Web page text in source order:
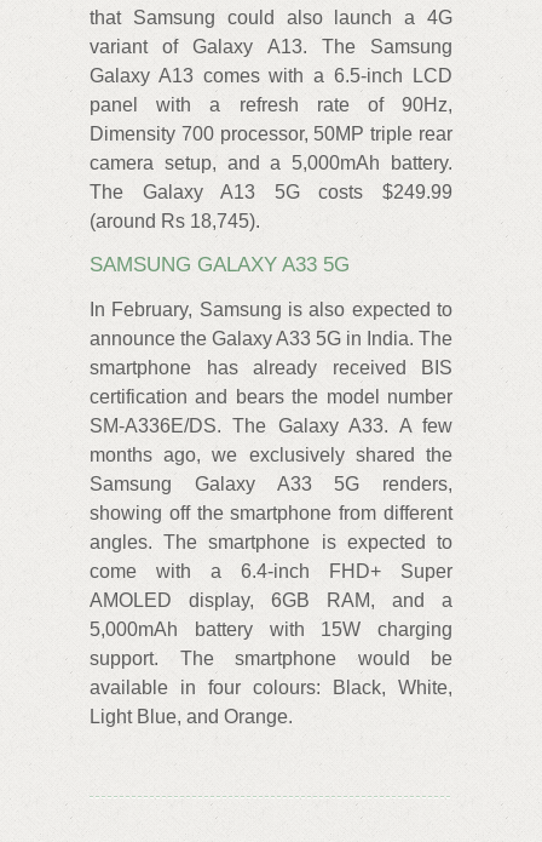
that Samsung could also launch a 4G
variant of Galaxy A13. The Samsung
Galaxy A13 comes with a 6.5-inch LCD
panel with a refresh rate of 90Hz,
Dimensity 700 processor, 50MP triple rear
camera setup, and a 5,000mAh battery.
The Galaxy A13 5G costs $249.99
(around Rs 18,745).
SAMSUNG GALAXY A33 5G
In February, Samsung is also expected to
announce the Galaxy A33 5G in India. The
smartphone has already received BIS
certification and bears the model number
SM-A336E/DS. The Galaxy A33. A few
months ago, we exclusively shared the
Samsung Galaxy A33 5G renders,
showing off the smartphone from different
angles. The smartphone is expected to
come with a 6.4-inch FHD+ Super
AMOLED display, 6GB RAM, and a
5,000mAh battery with 15W charging
support. The smartphone would be
available in four colours: Black, White,
Light Blue, and Orange.